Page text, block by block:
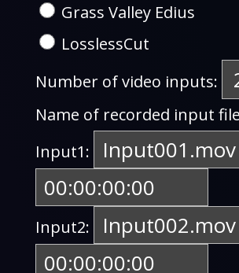
Grass Valley Edius
LosslessCut
Number of video inputs:
Name of recorded input
Input1:
Input2: